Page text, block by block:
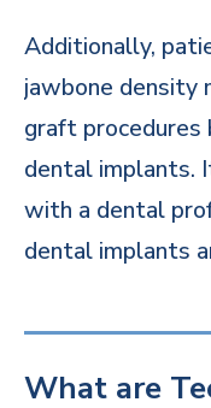
Additionally,
jawbone density
graft procedures
dental implants.
with a dental
dental implants
What are